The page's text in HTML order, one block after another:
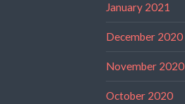
January 2021
December 2020
November 2020
October 2020